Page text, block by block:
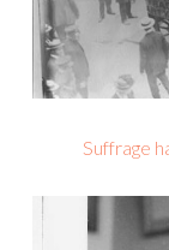
Suffrage